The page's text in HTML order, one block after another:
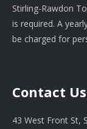
Stirling-Rawdon
is required. A
be charged for
Contact Us
43 West Front St,